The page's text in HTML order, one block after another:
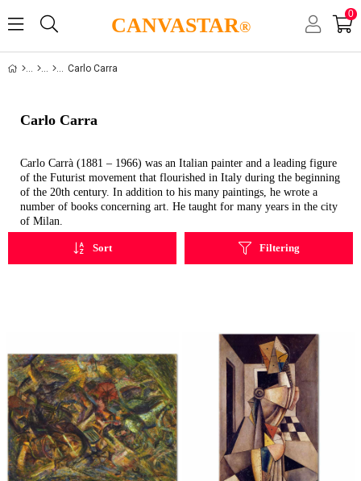
CANVASTAR®
0
Carlo Carra
Carlo Carra
Carlo Carrà (1881 – 1966) was an Italian painter and a leading figure
of the Futurist movement that flourished in Italy during the beginning
of the 20th century. In addition to his many paintings, he wrote a
number of books concerning art. He taught for many years in the city
of Milan.
Filtering
Sort